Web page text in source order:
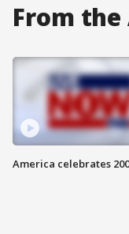
From
America celebrates